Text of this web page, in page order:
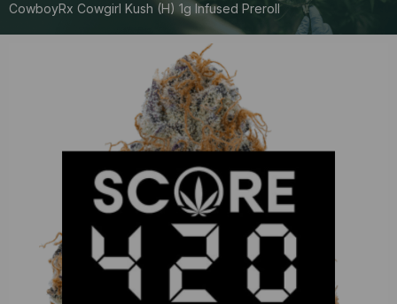
CowboyRx Cowgirl Kush (H) 1g Infused Preroll